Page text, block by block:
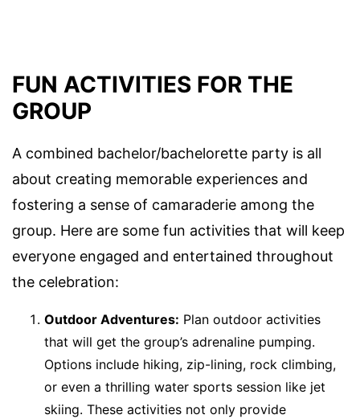
FUN ACTIVITIES FOR THE
GROUP
A combined bachelor/bachelorette party is all
about creating memorable experiences and
fostering a sense of camaraderie among the
group. Here are some fun activities that will keep
everyone engaged and entertained throughout
the celebration:
Outdoor Adventures: Plan outdoor activities
that will get the group’s adrenaline pumping.
Options include hiking, zip-lining, rock climbing,
or even a thrilling water sports session like jet
skiing. These activities not only provide